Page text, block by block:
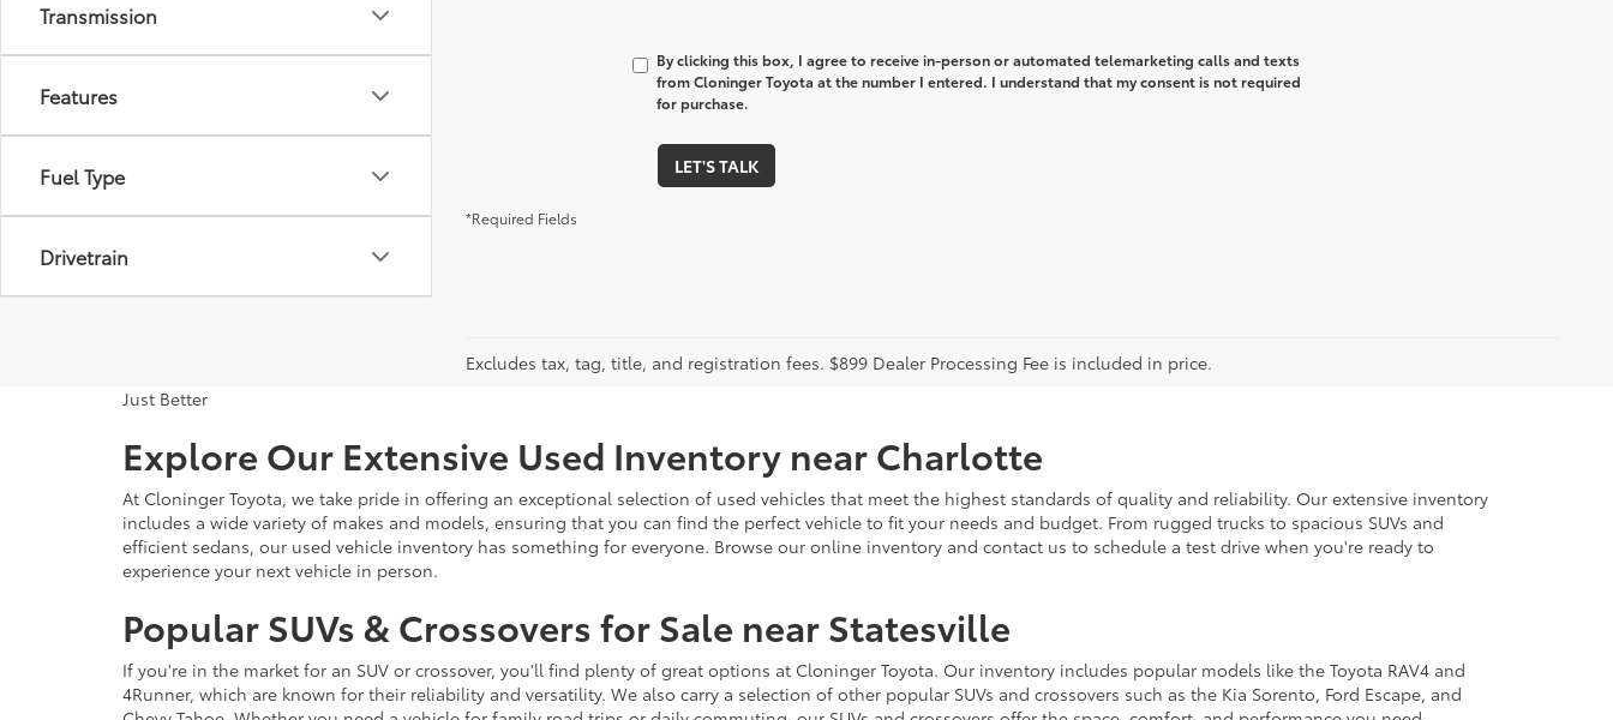
Transmission
Features
Fuel Type
Drivetrain
By clicking this box, I agree to receive in-person or automated telemarketing calls and texts
from Cloninger Toyota at the number I entered. I understand that my consent is not required
for purchase.
LET'S TALK
*Required Fields
Excludes tax, tag, title, and registration fees. $899 Dealer Processing Fee is included in price.
Just Better
Explore Our Extensive Used Inventory near Charlotte
At Cloninger Toyota, we take pride in offering an exceptional selection of used vehicles that meet the highest standards of quality and reliability. Our extensive inventory
includes a wide variety of makes and models, ensuring that you can find the perfect vehicle to fit your needs and budget. From rugged trucks to spacious SUVs and
efficient sedans, our used vehicle inventory has something for everyone. Browse our online inventory and contact us to schedule a test drive when you're ready to
experience your next vehicle in person.
Popular SUVs & Crossovers for Sale near Statesville
If you're in the market for an SUV or crossover, you'll find plenty of great options at Cloninger Toyota. Our inventory includes popular models like the Toyota RAV4 and
4Runner, which are known for their reliability and versatility. We also carry a selection of other popular SUVs and crossovers such as the Kia Sorento, Ford Escape, and